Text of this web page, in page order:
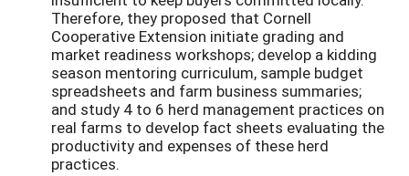
Therefore, they proposed that Cornell
Cooperative Extension initiate grading and
market readiness workshops; develop a kidding
season mentoring curriculum, sample budget
spreadsheets and farm business summaries;
and study 4 to 6 herd management practices on
real farms to develop fact sheets evaluating the
productivity and expenses of these herd
practices.